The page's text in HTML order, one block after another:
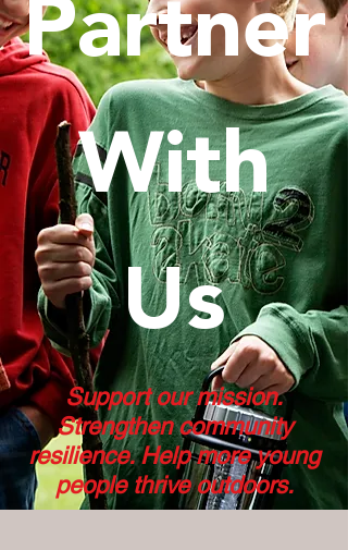
Partner
With
Us
Support our mission.
Strengthen community
resilience. Help more young
people thrive outdoors.